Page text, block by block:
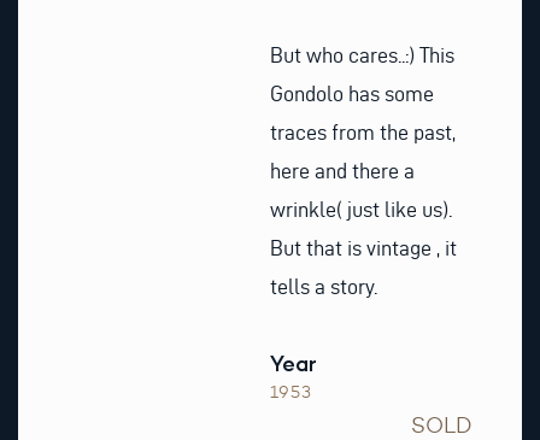
But who cares..:) This
Gondolo has some
traces from the past,
here and there a
wrinkle( just like us).
But that is vintage , it
tells a story.
Year
1953
SOLD